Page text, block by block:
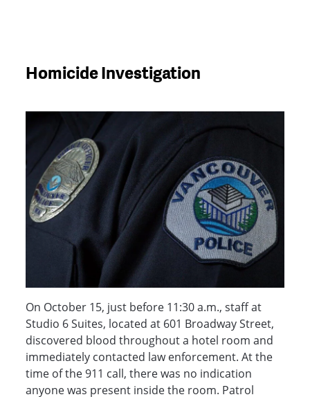
Homicide Investigation
On October 15, just before 11:30 a.m., staff at
Studio 6 Suites, located at 601 Broadway Street,
discovered blood throughout a hotel room and
immediately contacted law enforcement. At the
time of the 911 call, there was no indication
anyone was present inside the room. Patrol